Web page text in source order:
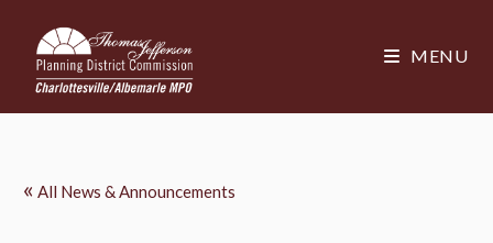
MENU
« All News & Announcements